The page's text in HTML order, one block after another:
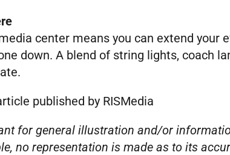
center means you can extend
down. A blend of string lights, coach
published by RISMedia
for general illustration and/or
no representation is made as to its